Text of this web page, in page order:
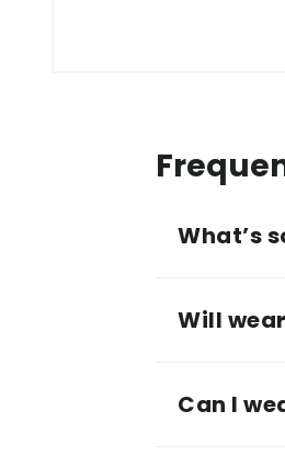
What’s
Will
Can I